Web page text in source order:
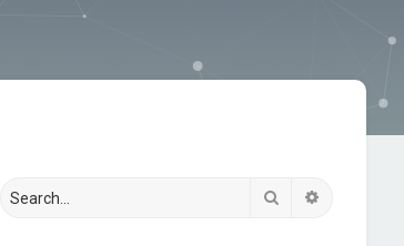
Search